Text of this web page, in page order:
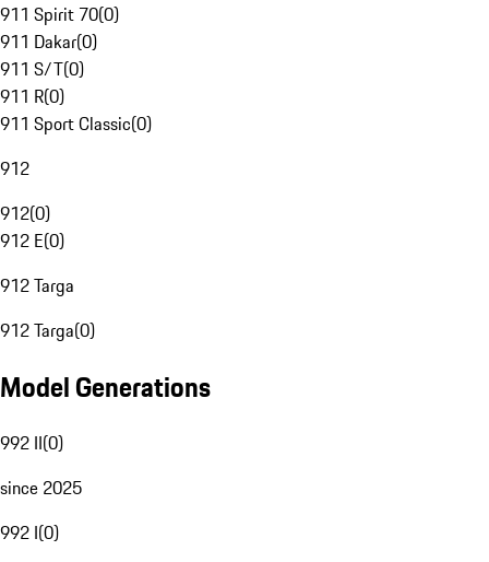
911 Spirit 70(0)
911 Dakar(0)
911 S/T(0)
911 R(0)
911 Sport Classic(0)
912
912(0)
912 E(0)
912 Targa
912 Targa(0)
Model Generations
992 II(0)
since 2025
992 I(0)